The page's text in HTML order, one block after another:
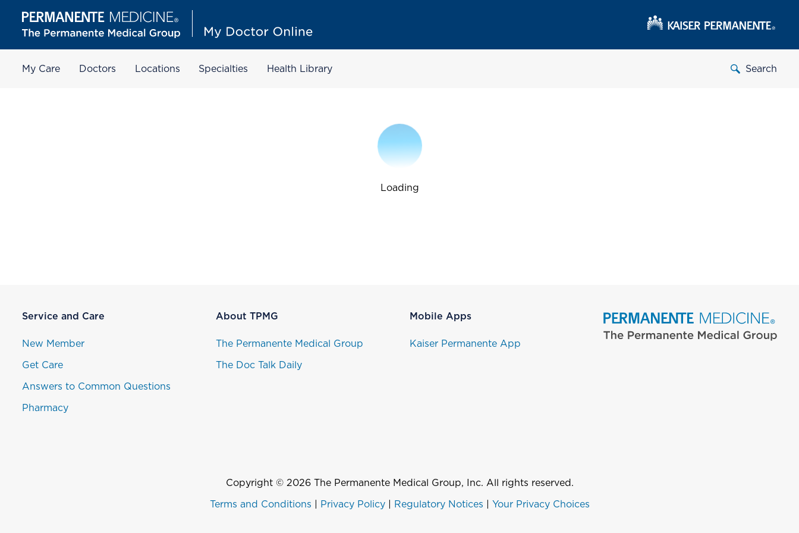
My Care Doctors Locations Specialties Health Library Search
Loading
Service and Care
New Member
Get Care
Answers to Common Questions
Pharmacy
About TPMG
The Permanente Medical Group
The Doc Talk Daily
Mobile Apps
Kaiser Permanente App
Copyright © 2026 The Permanente Medical Group, Inc. All rights reserved.
Terms and Conditions Privacy Policy| Regulatory Notices Your Privacy Choices